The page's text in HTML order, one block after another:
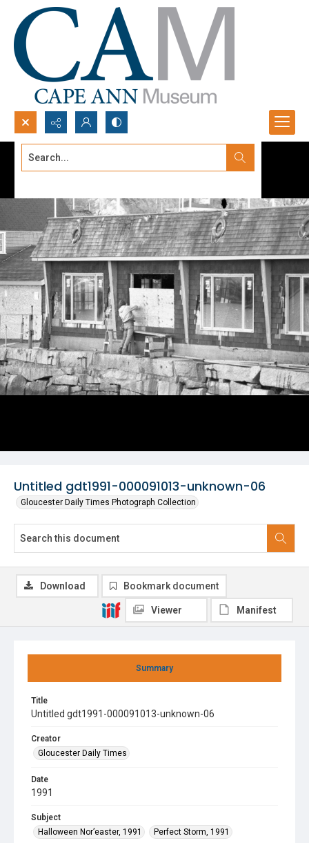
Search...
Untitled gdt1991-000091013-unknown-06
Gloucester Daily Times Photograph Collection
Summary
Title
Untitled gdt1991-000091013-unknown-06
Creator
Gloucester Daily Times
Date
1991
Subject
Halloween Nor’easter, 1991
Perfect Storm, 1991
Download Bookmark document
Viewer Manifest